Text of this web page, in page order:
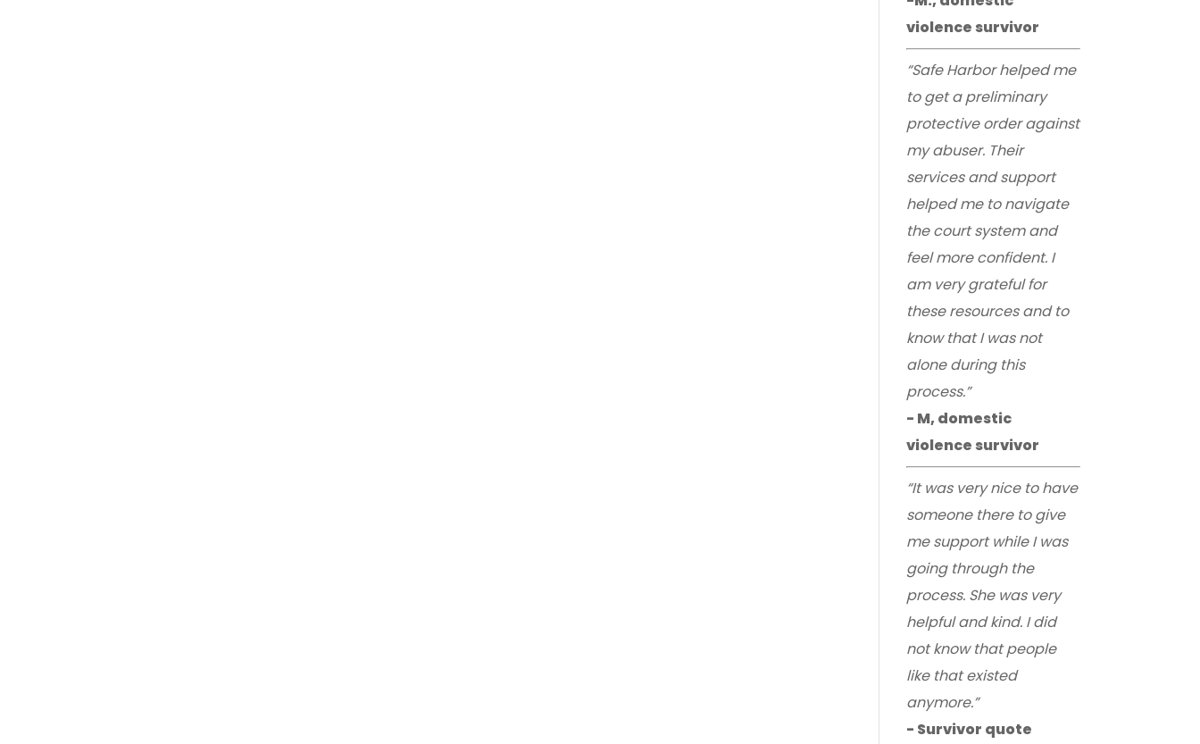
violence survivor
“Safe Harbor helped me
to get a preliminary
protective order against
my abuser. Their
services and support
helped me to navigate
the court system and
feel more confident. I
am very grateful for
these resources and to
know that I was not
alone during this
process.”
- M, domestic
violence survivor
“It was very nice to have
someone there to give
me support while I was
going through the
process. She was very
helpful and kind. I did
not know that people
like that existed
anymore.”
- Survivor quote